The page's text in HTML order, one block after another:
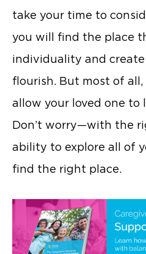
take your time to
you will find the place
individuality and
flourish. But most of
allow your loved one to
Don’t worry—with the
ability to explore all of
find the right place.